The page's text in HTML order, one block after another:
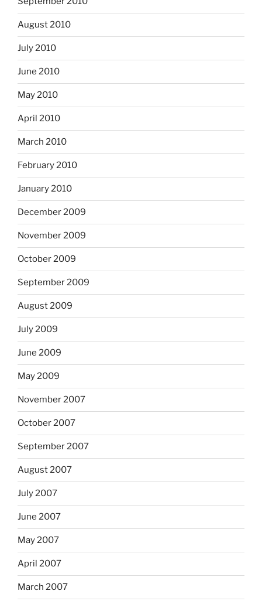
August 2010
July 2010
June 2010
May 2010
April 2010
March 2010
February 2010
January 2010
December 2009
November 2009
October 2009
September 2009
August 2009
July 2009
June 2009
May 2009
November 2007
October 2007
September 2007
August 2007
July 2007
June 2007
May 2007
April 2007
March 2007